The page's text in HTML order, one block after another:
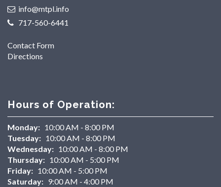
info@mtpl.info
717-560-6441
Contact Form
Directions
Hours of Operation:
Monday: 10:00 AM - 8:00 PM
Tuesday: 10:00 AM - 8:00 PM
Wednesday: 10:00 AM - 8:00 PM
Thursday: 10:00 AM - 5:00 PM
Friday: 10:00 AM - 5:00 PM
Saturday: 9:00 AM - 4:00 PM